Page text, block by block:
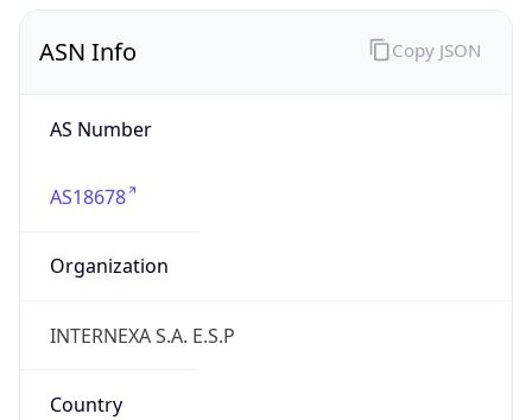
ASN Info
AS Number
AS18678
Organization
INTERNEXA S.A. E.S.P
Country
Copy JSON